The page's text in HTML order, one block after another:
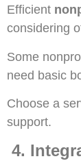
Efficient
considering
Some
need basic
Choose a
support.
4.